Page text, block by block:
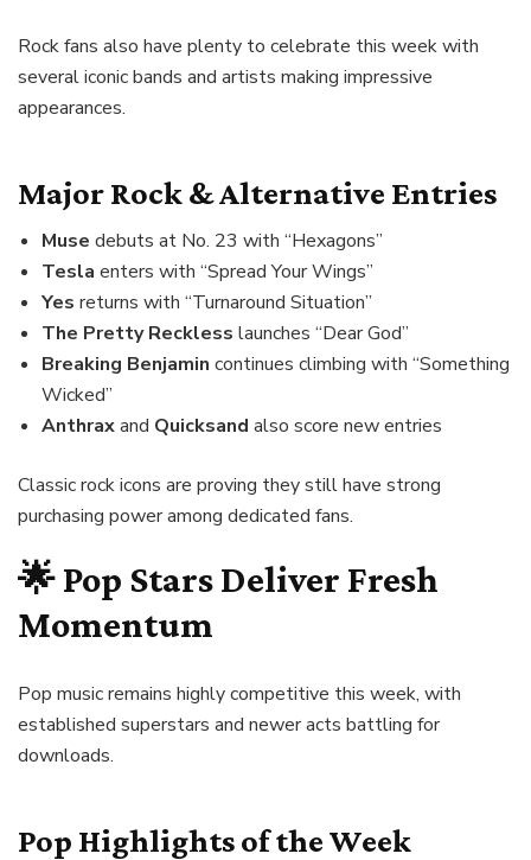
Rock fans also have plenty to celebrate this week with
several iconic bands and artists making impressive
appearances.
Major Rock & Alternative Entries
Muse debuts at No. 23 with “Hexagons”
Tesla enters with “Spread Your Wings”
Yes returns with “Turnaround Situation”
The Pretty Reckless launches “Dear God”
Breaking Benjamin continues climbing with “Something
Wicked”
Anthraxand Quicksand also score new entries
Classic rock icons are proving they still have strong
purchasing power among dedicated fans.
🌟 Pop Stars Deliver Fresh
Momentum
Pop music remains highly competitive this week, with
established superstars and newer acts battling for
downloads.
Pop Highlights of the Week